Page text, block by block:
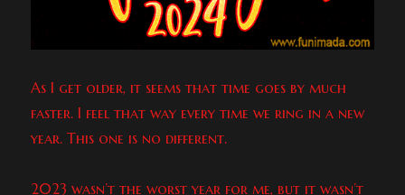
As I get older, it seems that time goes by much
faster. I feel that way every time we ring in a new
year. This one is no different.
2023 wasn’t the worst year for me, but it wasn’t